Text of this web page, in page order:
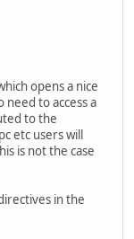
opens a nice
need to access a
to the
etc users will
is not the case
in the